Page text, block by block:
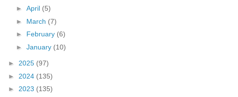
►April (5)
► March (7)
► February (6)
►January (10)
► 2025 (97)
► 2024 (135)
► 2023 (135)